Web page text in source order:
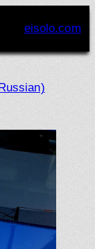
eisolo.com